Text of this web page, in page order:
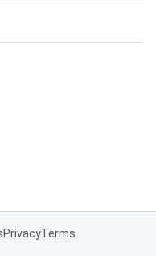
PrivacyTerms